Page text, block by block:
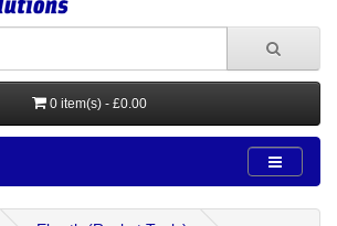
0 item(s) - £0.00